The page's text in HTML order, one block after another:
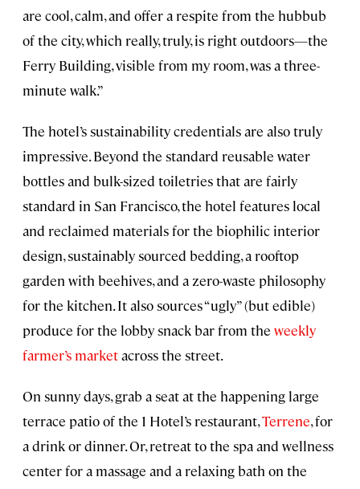
are cool, calm, and offer a respite from the hubbub
of the city, which really, truly, is right outdoors—the
Ferry Building, visible from my room, was a three-
minute walk.”
The hotel’s sustainability credentials are also truly
impressive. Beyond the standard reusable water
bottles and bulk-sized toiletries that are fairly
standard in San Francisco, the hotel features local
and reclaimed materials for the biophilic interior
design, sustainably sourced bedding, a rooftop
garden with beehives, and a zero-waste philosophy
for the kitchen. It also sources “ugly” (but edible)
produce for the lobby snack bar from the weekly
farmer’s marketacross the street.
On sunny days, grab a seat at the happening large
terrace patio of the 1 Hotel’s restaurant,Terrene, for
a drink or dinner. Or, retreat to the spa and wellness
center for a massage and a relaxing bath on the